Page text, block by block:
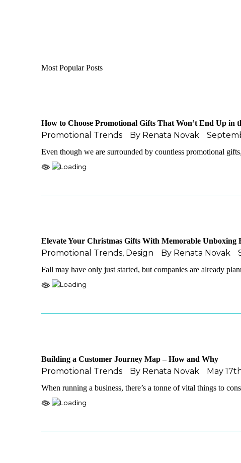
Most Popular Posts
How to Choose Promotional Gifts That Won’t End Up in
Promotional Trends By Renata Novak
Even though we are surrounded by countless promotional
Elevate Your Christmas Gifts With Memorable Unboxing
Promotional Trends, Design By Renata Novak
Fall may have only just started, but companies are already
Building a Customer Journey Map – How and Why
Promotional Trends By Renata Novak May
When running a business, there’s a tonne of vital things to